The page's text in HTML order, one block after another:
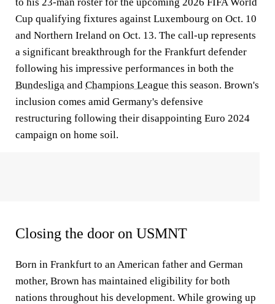
Cup qualifying fixtures against Luxembourg on Oct. 10
and Northern Ireland on Oct. 13. The call-up represents
a significant breakthrough for the Frankfurt defender
following his impressive performances in both the
Bundesliga and Champions League this season. Brown's
inclusion comes amid Germany's defensive
restructuring following their disappointing Euro 2024
campaign on home soil.
Closing the door on USMNT
Born in Frankfurt to an American father and German
mother, Brown has maintained eligibility for both
nations throughout his development. While growing up